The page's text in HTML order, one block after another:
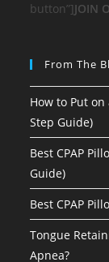
button”]JOIN
From The
How to Put on
Step Guide)
Best CPAP
Guide)
Best CPAP
Tongue
Apnea?